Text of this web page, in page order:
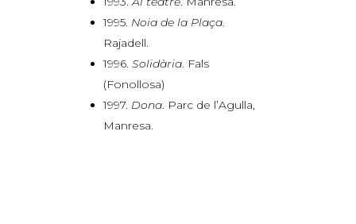
1995. Noia de la Plaça
Rajadell.
1996.Solidària . Fals
(Fonollosa)
1997. Dona . Parc de l’Agulla,
Manresa.